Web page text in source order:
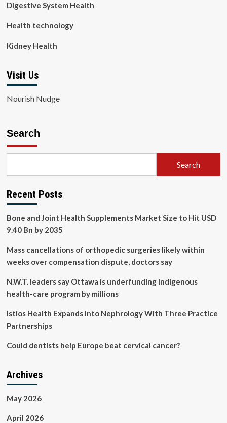
Digestive System Health
Health technology
Kidney Health
Visit Us
Nourish Nudge
Search
Search
Recent Posts
Bone and Joint Health Supplements Market Size to Hit USD
9.40 Bn by 2035
Mass cancellations of orthopedic surgeries likely within
weeks over compensation dispute, doctors say
N.W.T. leaders say Ottawa is underfunding Indigenous
health-care program by millions
Istios Health Expands Into Nephrology With Three Practice
Partnerships
Could dentists help Europe beat cervical cancer?
Archives
May 2026
April 2026